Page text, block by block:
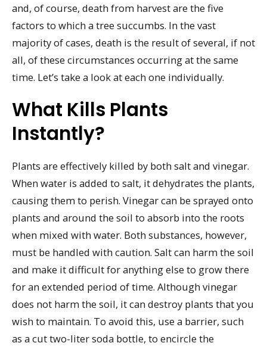
and, of course, death from harvest are the five
factors to which a tree succumbs. In the vast
majority of cases, death is the result of several, if not
all, of these circumstances occurring at the same
time. Let’s take a look at each one individually.
What Kills Plants
Instantly?
Plants are effectively killed by both salt and vinegar.
When water is added to salt, it dehydrates the plants,
causing them to perish. Vinegar can be sprayed onto
plants and around the soil to absorb into the roots
when mixed with water. Both substances, however,
must be handled with caution. Salt can harm the soil
and make it difficult for anything else to grow there
for an extended period of time. Although vinegar
does not harm the soil, it can destroy plants that you
wish to maintain. To avoid this, use a barrier, such
as a cut two-liter soda bottle, to encircle the